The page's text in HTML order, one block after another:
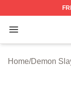
Open menu
Demon
Home/Demon